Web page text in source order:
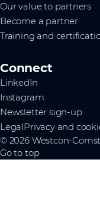
Our value to partners
Become a partner
Training and
Connect
LinkedIn
Instagram
Newsletter sign-up
LegalPrivacy and
© 2026 Westcon-
Go to top